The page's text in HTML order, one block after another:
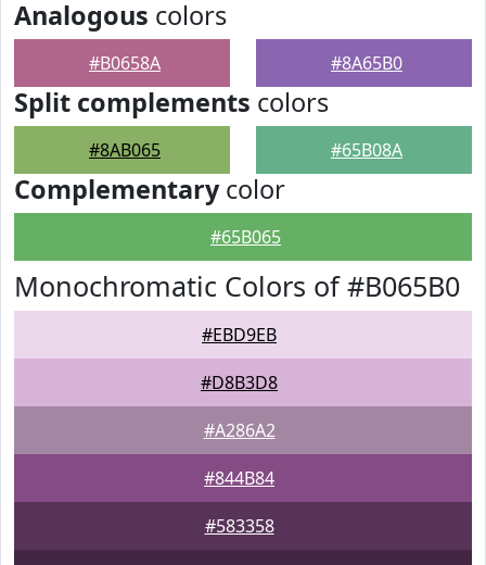
Analogous colors
#B0658A #8A65B0
Split complements colors
#8AB065 #65B08A
Complementarycolor
#65B065
Monochromatic Colors of #B065B0
#EBD9EB
#D8B3D8
#A286A2
#844B84
#583358